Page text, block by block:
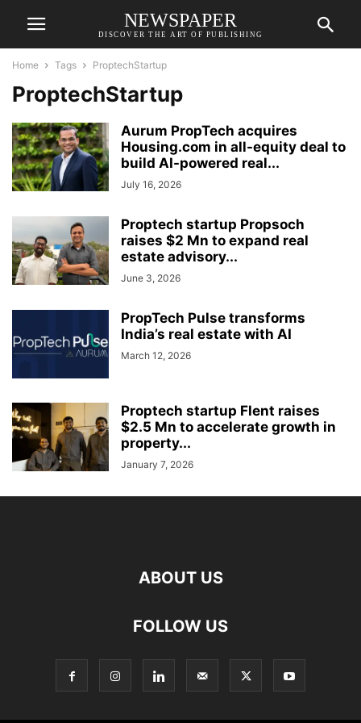
NEWSPAPER
DISCOVER THE ART OF PUBLISHING
Home Tags ProptechStartup
ProptechStartup
Aurum PropTech acquires
Housing.com in all-equity deal to
build AI-powered real...
July 16, 2026
Proptech startup Propsoch
raises $2 Mn to expand real
estate advisory...
June 3, 2026
PropTech Pulse transforms
India’s real estate with AI
March 12, 2026
Proptech startup Flent raises
$2.5 Mn to accelerate growth in
property...
January 7, 2026
ABOUT US
FOLLOW US